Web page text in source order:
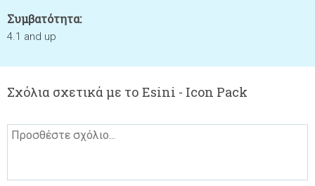
Συμβατότητα:
4.1 and up
Σχόλια σχετικά με το Esini - Icon Pack